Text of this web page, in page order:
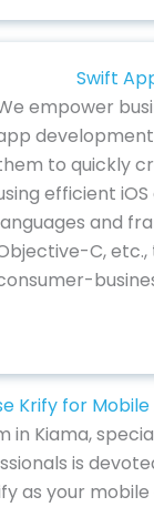
Swift
empower
to quickly
efficient
and
C,
Krify for
Kiama,
is
as your